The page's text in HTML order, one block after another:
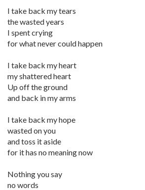
I take back my tears
the wasted years
I spent crying
for what never could happen
I take back my heart
my shattered heart
Up off the ground
and back in my arms
I take back my hope
wasted on you
and toss it aside
for it has no meaning now
Nothing you say
no words